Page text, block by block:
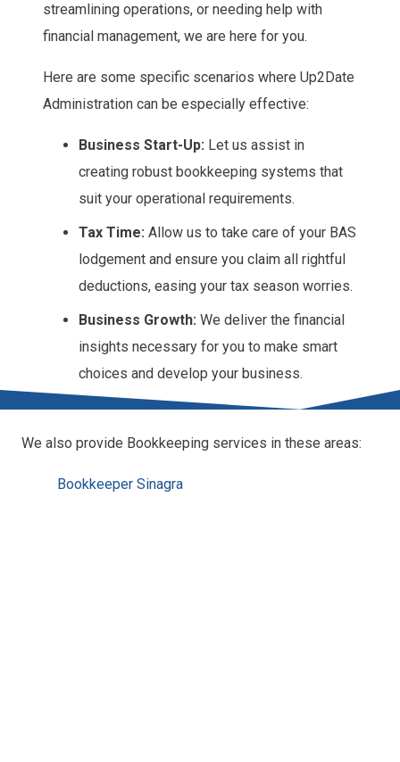
streamlining operations, or needing help with
financial management, we are here for you.
Here are some specific scenarios where Up2Date
Administration can be especially effective:
Business Start-Up: Let us assist in
creating robust bookkeeping systems that
suit your operational requirements.
Tax Time: Allow us to take care of your BAS
lodgement and ensure you claim all rightful
deductions, easing your tax season worries.
Business Growth: We deliver the financial
insights necessary for you to make smart
choices and develop your business.
We also provide Bookkeeping services in these areas:
Bookkeeper Sinagra